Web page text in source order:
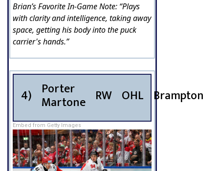
Brian’s Favorite In-Game Note: “Plays
with clarity and intelligence, taking away
space, getting his body into the puck
carrier's hands.”
4) Porter
Martone RW OHL Brampton
Embed from Getty Images